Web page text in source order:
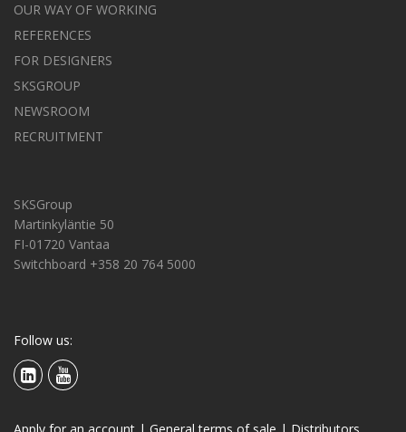
OUR WAY OF WORKING
REFERENCES
FOR DESIGNERS
SKSGROUP
NEWSROOM
RECRUITMENT
SKSGroup
Martinkyläntie 50
FI-01720 Vantaa
Switchboard +358 20 764 5000
Follow us: